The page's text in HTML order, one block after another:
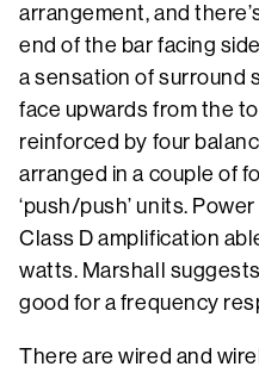
arrangement, and
end of the bar facing
a sensation of surround
face upwards from the
reinforced by four
arranged in a couple of
‘push/push’ units.
Class D amplification
watts. Marshall
good for a frequency
There are wired and